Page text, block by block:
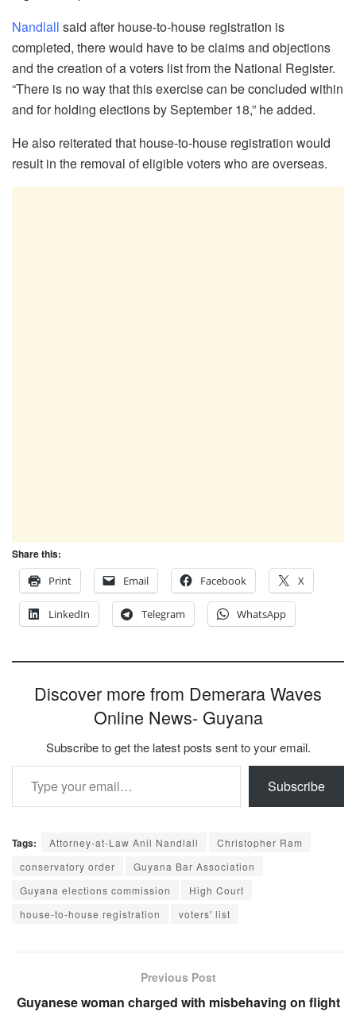
Nandlall said after house-to-house registration is
completed, there would have to be claims and objections
and the creation of a voters list from the National Register.
“There is no way that this exercise can be concluded within
and for holding elections by September 18,” he added.
He also reiterated that house-to-house registration would
result in the removal of eligible voters who are overseas.
Share this:
Print
Email Facebook X
LinkedIn Telegram WhatsApp
Discover more from Demerara Waves
Online News- Guyana
Subscribe to get the latest posts sent to your email.
Type your email…
Subscribe
Tags: Attorney-at-Law Anil Nandlall
Christopher Ram
conservatory order
Guyana Bar Association
Guyana elections commission
High Court
house-to-house registration
voters' list
Previous Post
Guyanese woman charged with misbehaving on flight